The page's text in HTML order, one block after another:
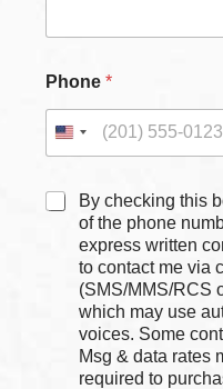
Phone *
C
By checking this
of the phone number
express written
to contact me via
(SMS/MMS/RCS
which may use
voices. Some
Msg & data rates
required to